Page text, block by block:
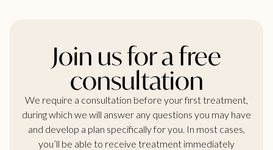
Join us for a free
consultation
We require a consultation before your first treatment,
during which we will answer any questions you may have
and develop a plan specifically for you. In most cases,
you’ll be able to receive treatment immediately